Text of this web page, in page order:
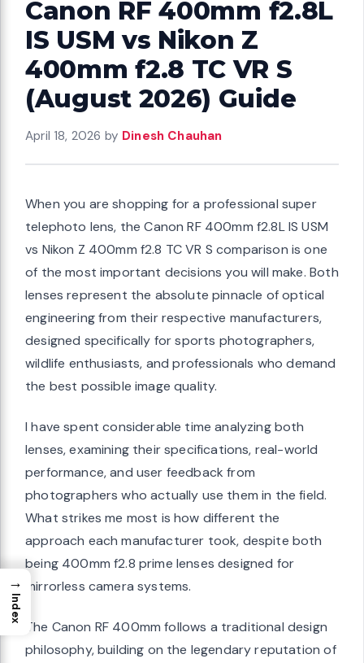
Canon RF 400mm f2.8L
IS USM vs Nikon Z
400mm f2.8 TC VR S
(August 2026) Guide
April 18, 2026 by Dinesh Chauhan
When you are shopping for a professional super
telephoto lens, the Canon RF 400mm f2.8L IS USM
vs Nikon Z 400mm f2.8 TC VR S comparison is one
of the most important decisions you will make. Both
lenses represent the absolute pinnacle of optical
engineering from their respective manufacturers,
designed specifically for sports photographers,
wildlife enthusiasts, and professionals who demand
the best possible image quality.
I have spent considerable time analyzing both
lenses, examining their specifications, real-world
performance, and user feedback from
photographers who actually use them in the field.
What strikes me most is how different the
approach each manufacturer took, despite both
being 400mm f2.8 prime lenses designed for
mirrorless camera systems.
The Canon RF 400mm follows a traditional design
philosophy, building on the legendary reputation of
→
Index